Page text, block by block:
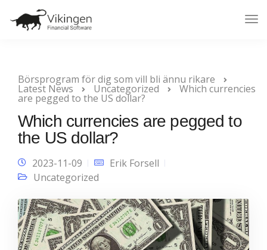
Börsprogram för dig som vill bli ännu rikare
Latest News Uncategorized Which currencies
are pegged to the US dollar?
Which currencies are pegged to
the US dollar?
2023-11-09
Erik Forsell
Uncategorized